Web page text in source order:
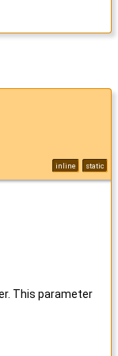
inline static
This parameter